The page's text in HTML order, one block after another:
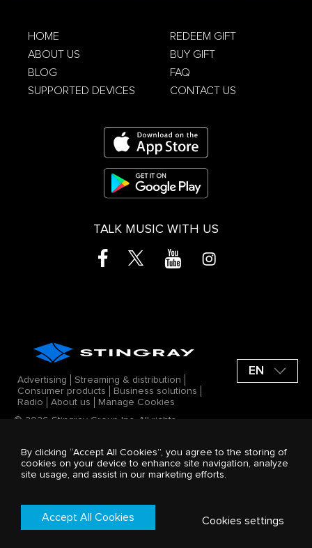
HOME
ABOUT US
BLOG
SUPPORTED DEVICES
REDEEM GIFT
BUY GIFT
FAQ
CONTACT US
TALK MUSIC WITH US
Advertising
Streaming & distribution
Consumer products
Business solutions
Radio
About us
Manage Cookies
© 2026 Stingray Group Inc. All rights
trademarks of Stingray Group Inc. in
Canada, the United States of America
and/or other territories. All offerings by
Terms & Conditions
Privacy Policy
EN
By clicking “Accept All Cookies”, you agree to the storing of
cookies on your device to enhance site navigation, analyze
site usage, and assist in our marketing efforts.
Accept All Cookies Cookies settings